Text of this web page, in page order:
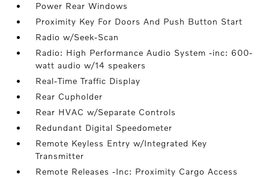
Power Rear Windows
Proximity Key For Doors And Push Button Start
Radio w/Seek-Scan
Radio: High Performance Audio System -inc: 600-
watt audio w/14 speakers
Real-Time Traffic Display
Rear Cupholder
Rear HVAC w/Separate Controls
Redundant Digital Speedometer
Remote Keyless Entry w/Integrated Key
Transmitter
Remote Releases -Inc: Proximity Cargo Access